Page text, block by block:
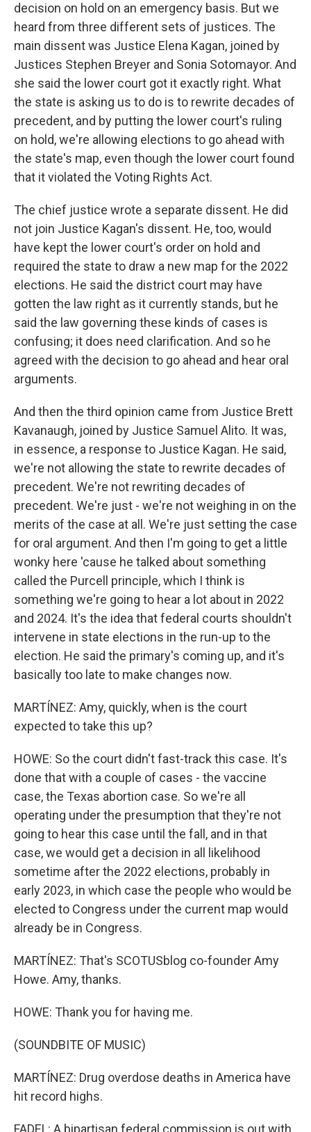
decision on hold on an emergency basis. But we
heard from three different sets of justices. The
main dissent was Justice Elena Kagan, joined by
Justices Stephen Breyer and Sonia Sotomayor. And
she said the lower court got it exactly right. What
the state is asking us to do is to rewrite decades of
precedent, and by putting the lower court's ruling
on hold, we're allowing elections to go ahead with
the state's map, even though the lower court found
that it violated the Voting Rights Act.
The chief justice wrote a separate dissent. He did
not join Justice Kagan's dissent. He, too, would
have kept the lower court's order on hold and
required the state to draw a new map for the 2022
elections. He said the district court may have
gotten the law right as it currently stands, but he
said the law governing these kinds of cases is
confusing; it does need clarification. And so he
agreed with the decision to go ahead and hear oral
arguments.
And then the third opinion came from Justice Brett
Kavanaugh, joined by Justice Samuel Alito. It was,
in essence, a response to Justice Kagan. He said,
we're not allowing the state to rewrite decades of
precedent. We're not rewriting decades of
precedent. We're just - we're not weighing in on the
merits of the case at all. We're just setting the case
for oral argument. And then I'm going to get a little
wonky here 'cause he talked about something
called the Purcell principle, which I think is
something we're going to hear a lot about in 2022
and 2024. It's the idea that federal courts shouldn't
intervene in state elections in the run-up to the
election. He said the primary's coming up, and it's
basically too late to make changes now.
MARTÍNEZ: Amy, quickly, when is the court
expected to take this up?
HOWE: So the court didn't fast-track this case. It's
done that with a couple of cases - the vaccine
case, the Texas abortion case. So we're all
operating under the presumption that they're not
going to hear this case until the fall, and in that
case, we would get a decision in all likelihood
sometime after the 2022 elections, probably in
early 2023, in which case the people who would be
elected to Congress under the current map would
already be in Congress.
MARTÍNEZ: That's SCOTUSblog co-founder Amy
Howe. Amy, thanks.
HOWE: Thank you for having me.
(SOUNDBITE OF MUSIC)
MARTÍNEZ: Drug overdose deaths in America have
hit record highs.
FADEL: A bipartisan federal commission is out with